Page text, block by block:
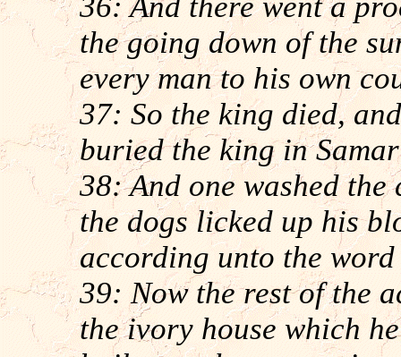
36: And there went a
the going down of the
every man to his own
37: So the king died,
buried the king in
38: And one washed
the dogs licked up his
according unto the
39: Now the rest of the
the ivory house which